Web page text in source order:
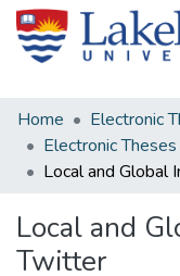
Home
Local and
Twitter